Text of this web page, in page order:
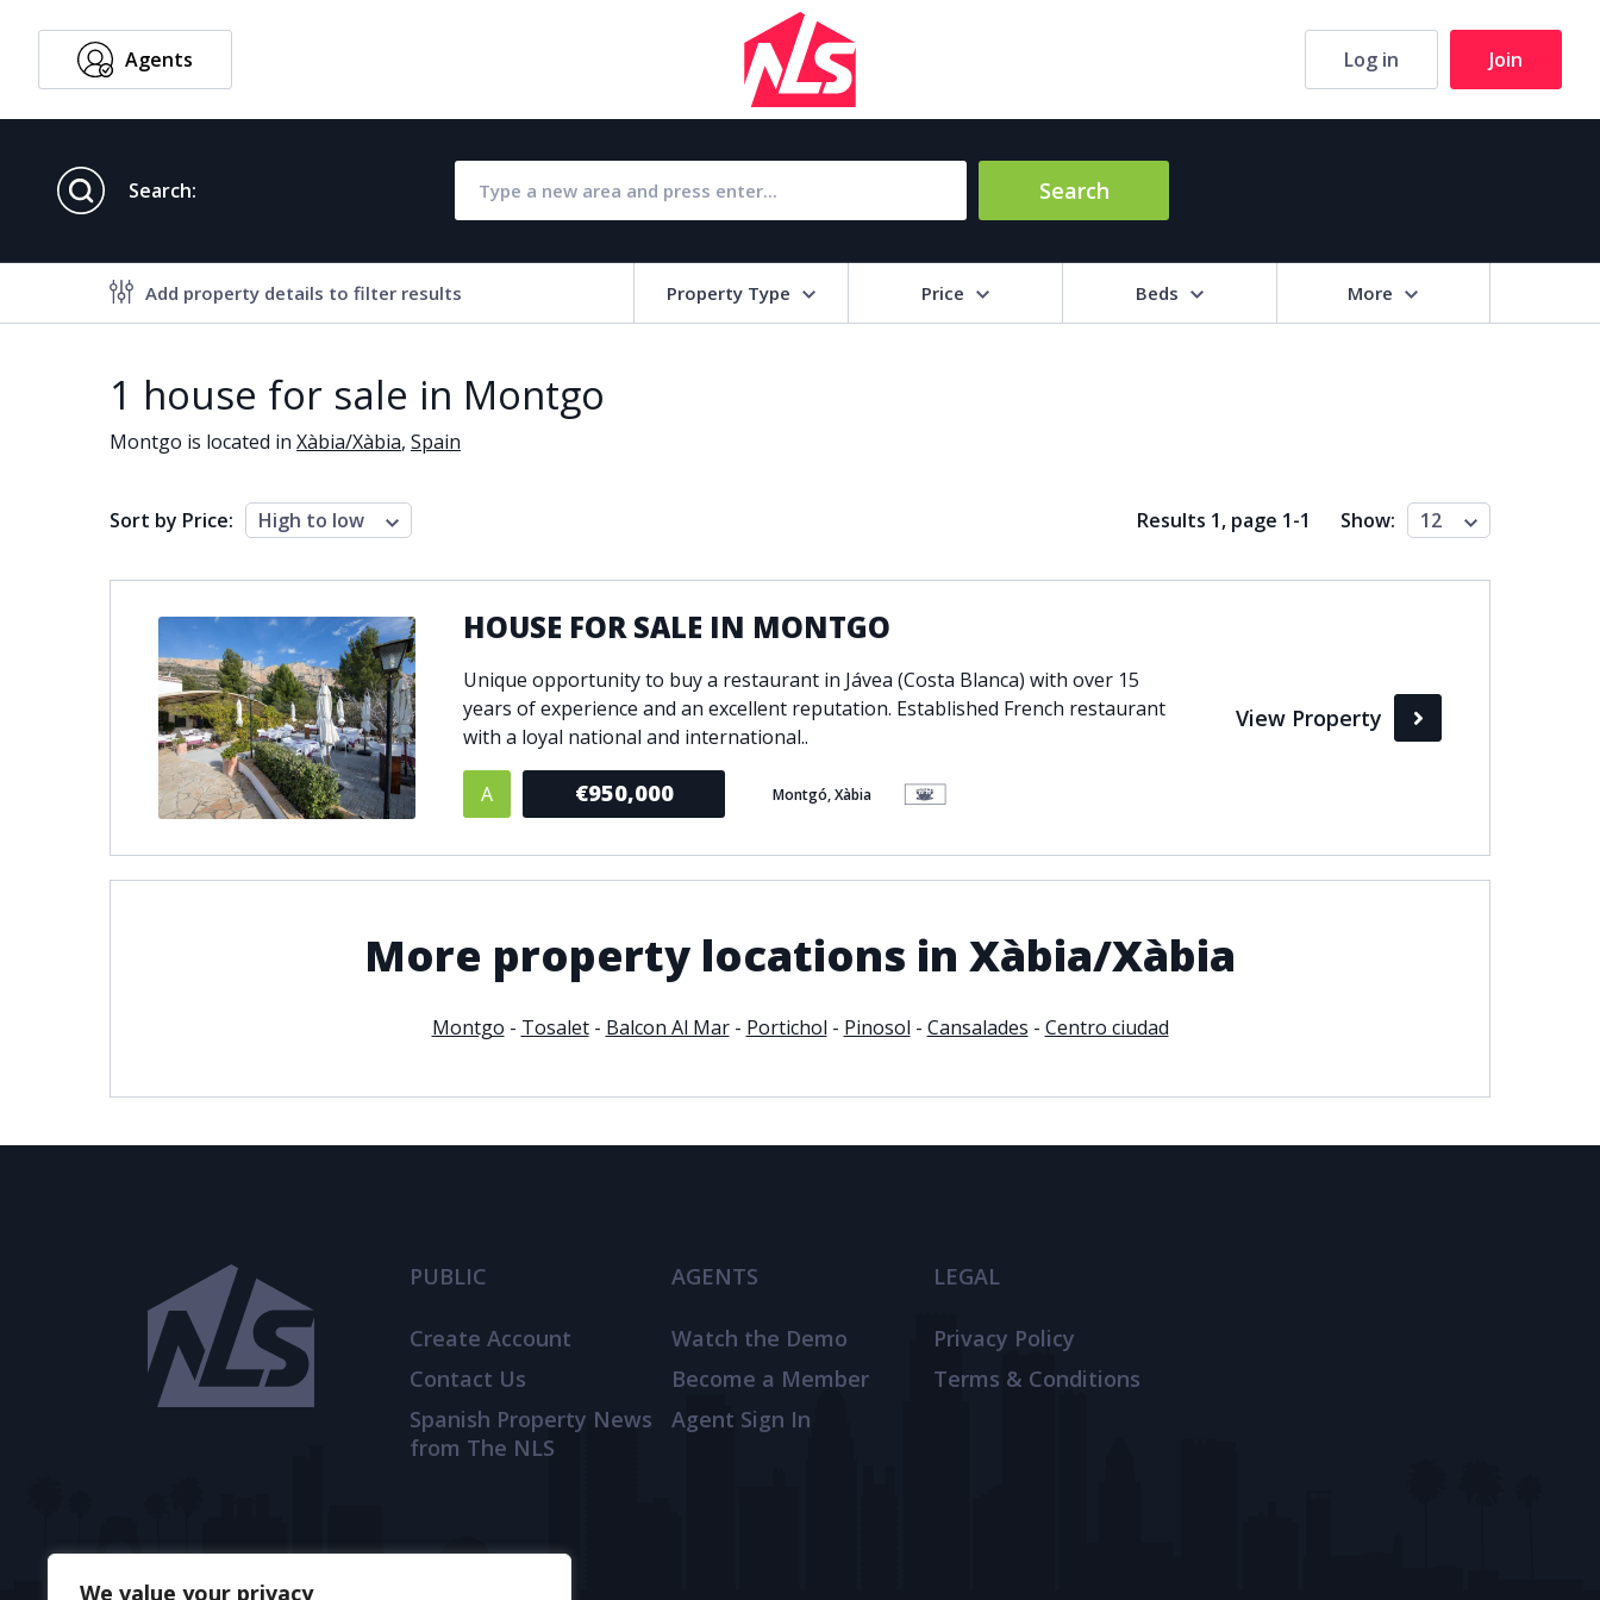
We value your privacy
Agents Log in Join
Search: Search
Add property details to filter results Property Type Price Beds More
Property features
Brand new
Close to all Amenities
Communal garden
Furnished
Garage
Gated community
Golf view
Heated pool
Inside Golf Resort
Jacuzzi
Panoramic view
Pool
Private garage
Private garden
Private pool
Private terrace
Sauna
Security service 24h
Solarium
South orientation
Surveillance cameras
Underfloor heating Wine Cellar
Living Area (sq m)
Min Max
Property Status
A
Active
1 house for sale in Montgo
Montgo is located in Xàbia/Xàbia, Spain
Sort by Price: High to low Results 1, page 1-1 Show: 12
HOUSE FOR SALE IN MONTGO
Unique opportunity to buy a restaurant in Jávea (Costa Blanca) with over 15
years of experience and an excellent reputation. Established French restaurant
with a loyal national and international..
A €950,000 Montgó, Xàbia
View Property
More property locations in Xàbia/Xàbia
Montgo - Tosalet- Balcon Al Mar- Portichol - Pinosol - Cansalades - Centro ciudad
PUBLIC
Create Account
Contact Us
Spanish Property News
from The NLS
AGENTS
Watch the Demo
Become a Member
Agent Sign In
LEGAL
Privacy Policy
Terms & Conditions